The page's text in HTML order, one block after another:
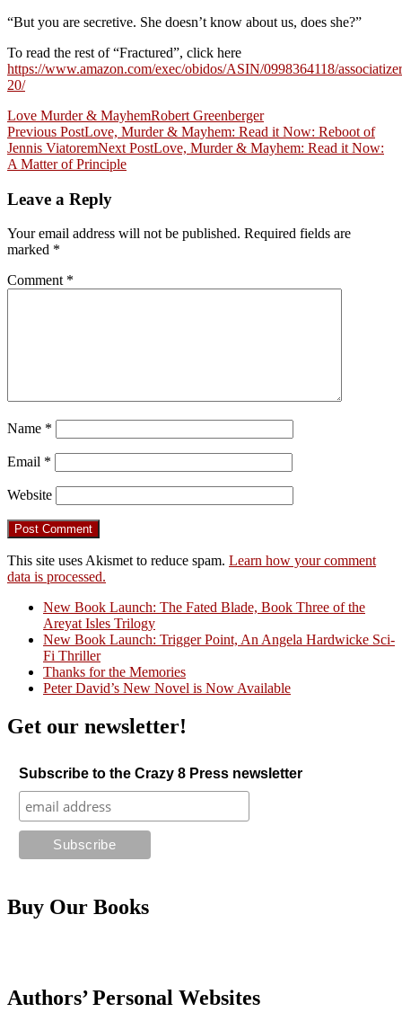
“But you are secretive. She doesn’t know about us, does she?”
To read the rest of “Fractured”, click here
https://www.amazon.com/exec/obidos/ASIN/0998364118/
20/
Love Murder & MayhemRobert Greenberger
Post
navigation
Previous PostLove, Murder & Mayhem: Read it Now: Reboot of
Jennis ViatoremNext PostLove, Murder & Mayhem: Read it Now:
A Matter of Principle
Leave a Reply
Your email address will not be published. Required fields are
marked *
Comment *
Name *
Email *
Website
This site uses Akismet to reduce spam. Learn how your comment
data is processed.
Crazy Good Stories
New Book Launch: The Fated Blade, Book Three of the
Areyat Isles Trilogy
New Book Launch: Trigger Point, An Angela Hardwicke Sci-
Fi Thriller
Thanks for the Memories
Peter David’s New Novel is Now Available
Get our newsletter!
Subscribe to the Crazy 8 Press newsletter
Buy Our Books
Authors’ Personal Websites